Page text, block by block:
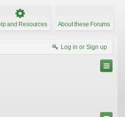
and Resources About these Forums
Log in or Sign up